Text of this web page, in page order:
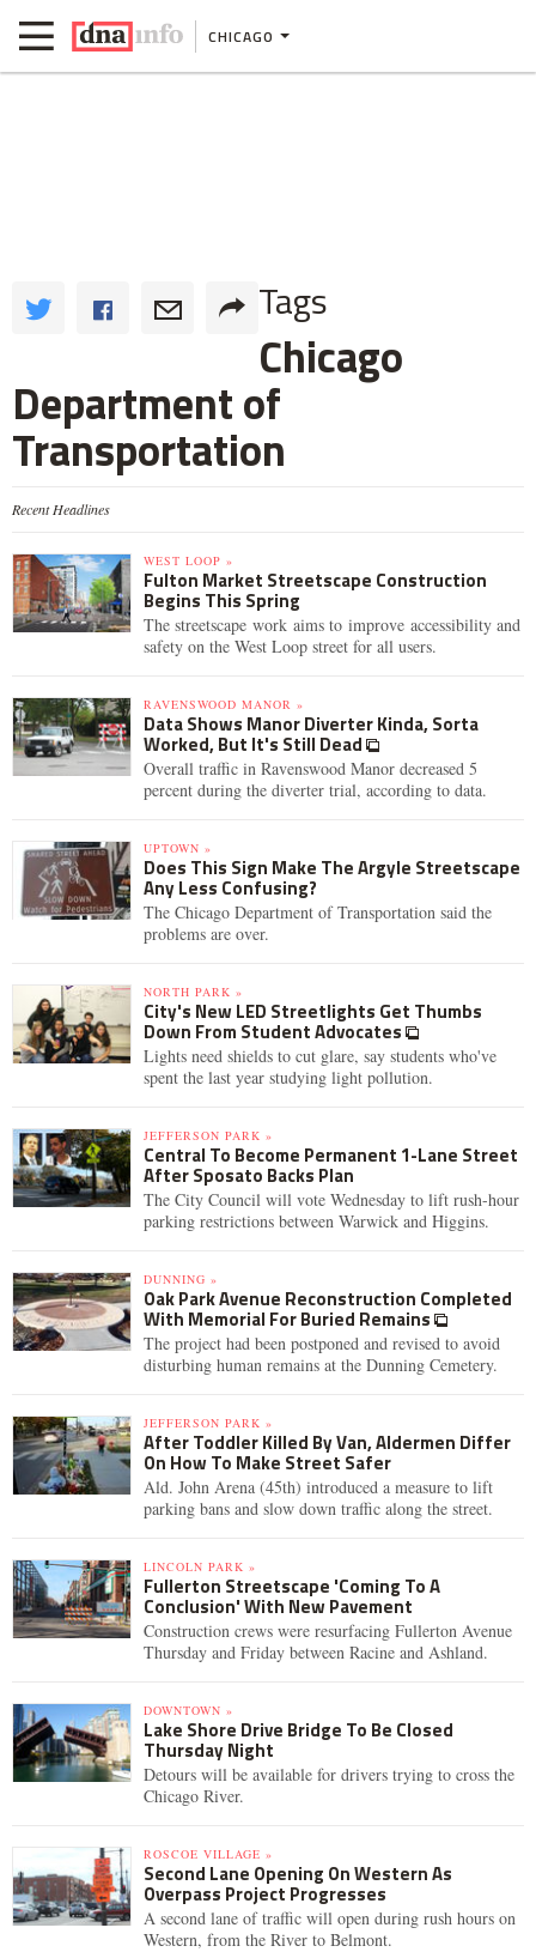
CHICAGO
Tags
Chicago
Department of
Transportation
Recent Headlines
WEST LOOP »
Fulton Market Streetscape Construction
Begins This Spring
The streetscape work aims to improve accessibility and
safety on the West Loop street for all users.
RAVENSWOOD MANOR »
Data Shows Manor Diverter Kinda, Sorta
Worked, But It's Still Dead
Overall traffic in Ravenswood Manor decreased 5
percent during the diverter trial, according to data.
UPTOWN »
Does This Sign Make The Argyle Streetscape
Any Less Confusing?
The Chicago Department of Transportation said the
problems are over.
NORTH PARK »
City's New LED Streetlights Get Thumbs
Down From Student Advocates
Lights need shields to cut glare, say students who've
spent the last year studying light pollution.
JEFFERSON PARK »
Central To Become Permanent 1-Lane Street
After Sposato Backs Plan
The City Council will vote Wednesday to lift rush-hour
parking restrictions between Warwick and Higgins.
DUNNING »
Oak Park Avenue Reconstruction Completed
With Memorial For Buried Remains
The project had been postponed and revised to avoid
disturbing human remains at the Dunning Cemetery.
JEFFERSON PARK »
After Toddler Killed By Van, Aldermen Differ
On How To Make Street Safer
Ald. John Arena (45th) introduced a measure to lift
parking bans and slow down traffic along the street.
LINCOLN PARK »
Fullerton Streetscape 'Coming To A
Conclusion' With New Pavement
Construction crews were resurfacing Fullerton Avenue
Thursday and Friday between Racine and Ashland.
DOWNTOWN »
Lake Shore Drive Bridge To Be Closed
Thursday Night
Detours will be available for drivers trying to cross the
Chicago River.
ROSCOE VILLAGE »
Second Lane Opening On Western As
Overpass Project Progresses
A second lane of traffic will open during rush hours on
Western, from the River to Belmont.